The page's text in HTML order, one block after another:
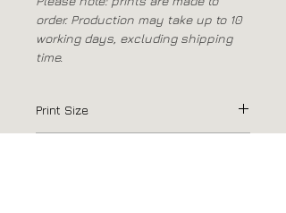
order. Production may take up to 10
working days, excluding shipping
time.
Print Size